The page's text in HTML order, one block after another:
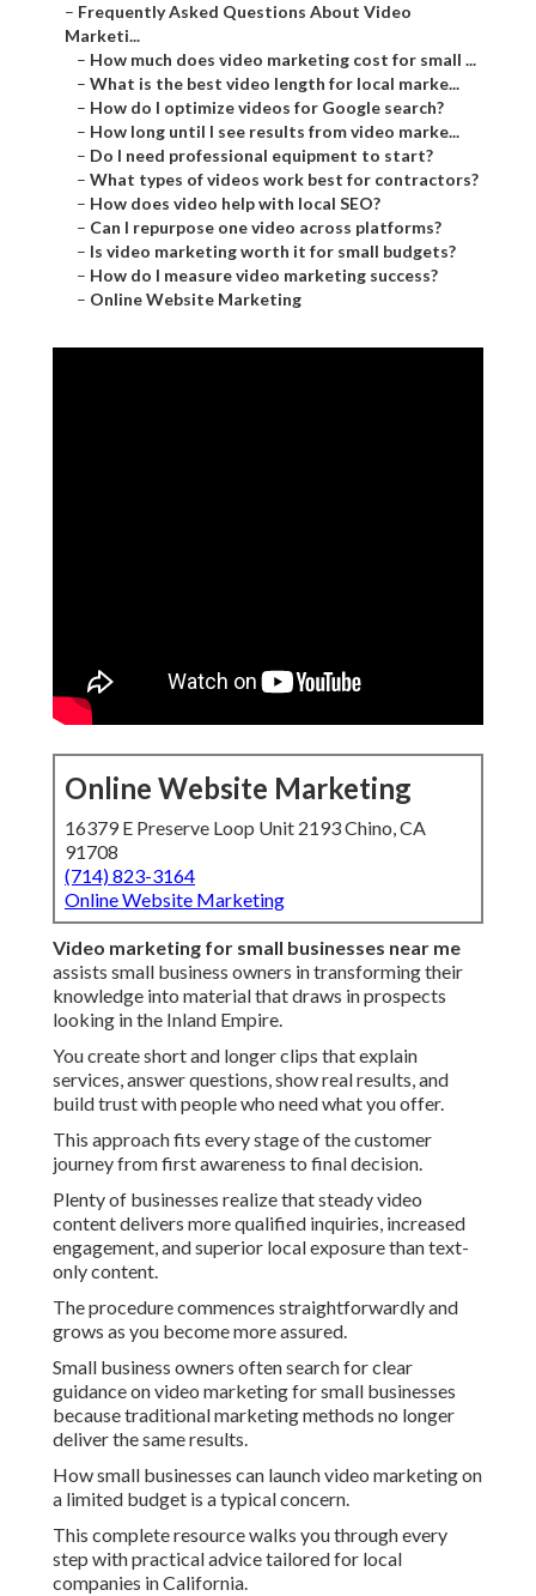
– Frequently Asked Questions About Video
Marketi...
– How much does video marketing cost for small ...
– What is the best video length for local marke...
– How do I optimize videos for Google search?
– How long until I see results from video marke...
– Do I need professional equipment to start?
– What types of videos work best for contractors?
– How does video help with local SEO?
– Can I repurpose one video across platforms?
– Is video marketing worth it for small budgets?
– How do I measure video marketing success?
– Online Website Marketing
Online Website Marketing
16379 E Preserve Loop Unit 2193 Chino, CA
91708
(714) 823-3164
Online Website Marketing
Video marketing for small businesses near me
assists small business owners in transforming their
knowledge into material that draws in prospects
looking in the Inland Empire.
You create short and longer clips that explain
services, answer questions, show real results, and
build trust with people who need what you offer.
This approach fits every stage of the customer
journey from first awareness to final decision.
Plenty of businesses realize that steady video
content delivers more qualified inquiries, increased
engagement, and superior local exposure than text-
only content.
The procedure commences straightforwardly and
grows as you become more assured.
Small business owners often search for clear
guidance on video marketing for small businesses
because traditional marketing methods no longer
deliver the same results.
How small businesses can launch video marketing on
a limited budget is a typical concern.
This complete resource walks you through every
step with practical advice tailored for local
companies in California.